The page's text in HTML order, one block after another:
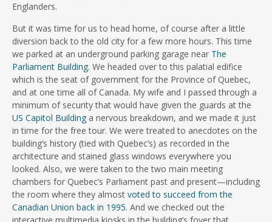
Englanders.
But it was time for us to head home, of course after a little
diversion back to the old city for a few more hours. This time
we parked at an underground parking garage near The
Parliament Building. We headed over to this palatial edifice
which is the seat of government for the Province of Quebec,
and at one time all of Canada. My wife and I passed through a
minimum of security that would have given the guards at the
US Capitol Building a nervous breakdown, and we made it just
in time for the free tour. We were treated to anecdotes on the
building’s history (tied with Quebec’s) as recorded in the
architecture and stained glass windows everywhere you
looked. Also, we were taken to the two main meeting
chambers for Quebec’s Parliament past and present—including
the room where they almost voted to succeed from the
Canadian Union back in 1995. And we checked out the